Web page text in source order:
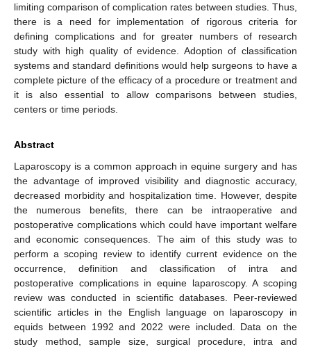
limiting comparison of complication rates between studies. Thus,
there is a need for implementation of rigorous criteria for
defining complications and for greater numbers of research
study with high quality of evidence. Adoption of classification
systems and standard definitions would help surgeons to have a
complete picture of the efficacy of a procedure or treatment and
it is also essential to allow comparisons between studies,
centers or time periods.
Abstract
Laparoscopy is a common approach in equine surgery and has
the advantage of improved visibility and diagnostic accuracy,
decreased morbidity and hospitalization time. However, despite
the numerous benefits, there can be intraoperative and
postoperative complications which could have important welfare
and economic consequences. The aim of this study was to
perform a scoping review to identify current evidence on the
occurrence, definition and classification of intra and
postoperative complications in equine laparoscopy. A scoping
review was conducted in scientific databases. Peer-reviewed
scientific articles in the English language on laparoscopy in
equids between 1992 and 2022 were included. Data on the
study method, sample size, surgical procedure, intra and